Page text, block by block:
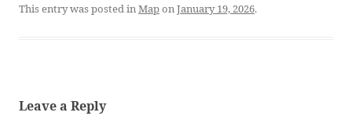
This entry was posted inMaponJanuary 19, 2026.
Leave a Reply